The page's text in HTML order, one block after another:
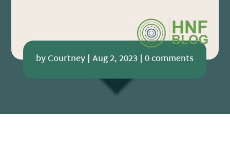
byCourtney |Aug 2, 2023 |0 comments